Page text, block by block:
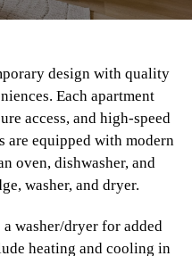
design with quality
Each apartment
access, and high-speed
equipped with modern
oven, dishwasher, and
washer, and dryer.
washer/dryer for added
heating and cooling in